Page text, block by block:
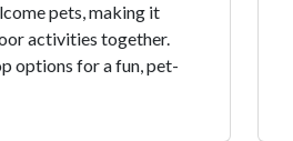
pets, making it
activities together.
options for a fun, pet-